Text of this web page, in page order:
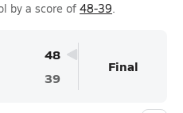
by a score of 48-39.
48
39
Final